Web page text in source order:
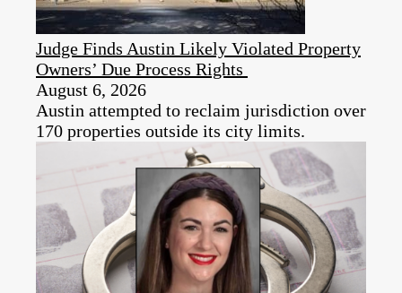
Judge Finds Austin Likely Violated Property
Owners’ Due Process Rights
August 6, 2026
Austin attempted to reclaim jurisdiction over
170 properties outside its city limits.